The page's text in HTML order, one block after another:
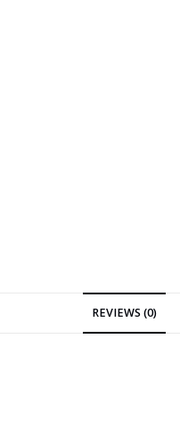
REVIEWS (0)